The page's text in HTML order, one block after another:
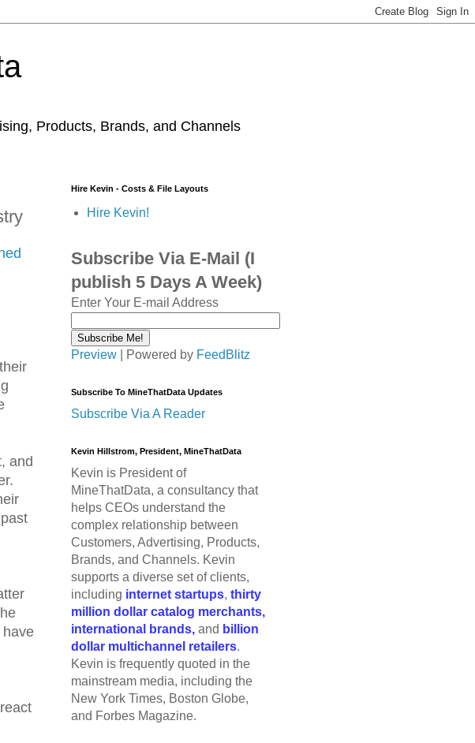
Products, Brands, and Channels
and
have
Hire Kevin - Costs & File Layouts
Hire Kevin!
Subscribe Via E-Mail (I
publish 5 Days A Week)
Enter Your E-mail Address
Preview | Powered by FeedBlitz
Subscribe To MineThatData Updates
Subscribe Via A Reader
Kevin Hillstrom, President, MineThatData
Kevin is President of
MineThatData, a consultancy that
helps CEOs understand the
complex relationship between
Customers, Advertising, Products,
Brands, and Channels. Kevin
supports a diverse set of clients,
including internet startups, thirty
million dollar catalog merchants,
international brands, and billion
dollar multichannel retailers.
Kevin is frequently quoted in the
mainstream media, including the
New York Times, Boston Globe,
and Forbes Magazine.